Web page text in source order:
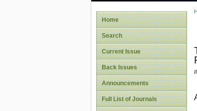
Home
Search
Current Issue
Back Issues
Announcements
Full List of Journals